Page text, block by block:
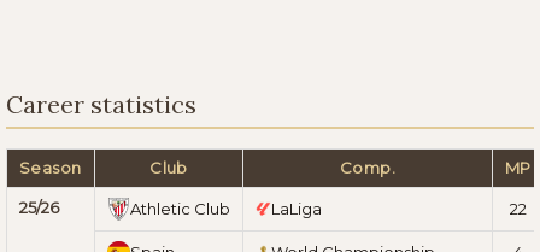
Career statistics
Season Club Comp. MP
25/26 Athletic Club LaLiga 22